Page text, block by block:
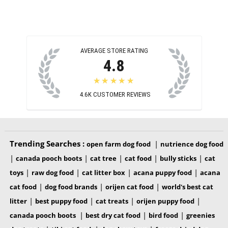
AVERAGE STORE RATING
4.8
★★★★★
4.6K CUSTOMER REVIEWS
Trending Searches : open farm dog food | nutrience dog food
| canada pooch boots| cat tree| cat food| bully sticks| cat
toys| raw dog food| cat litter box| acana puppy food| acana
cat food| dog food brands| orijen cat food| world's best cat
litter| best puppy food| cat treats| orijen puppy food|
canada pooch boots | best dry cat food| bird food| greenies